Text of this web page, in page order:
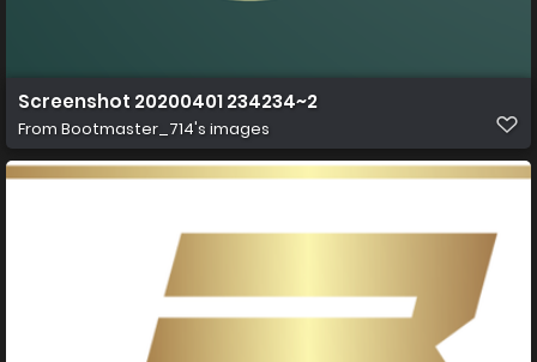
Screenshot 20200401 234234~2
From Bootmaster_714's images